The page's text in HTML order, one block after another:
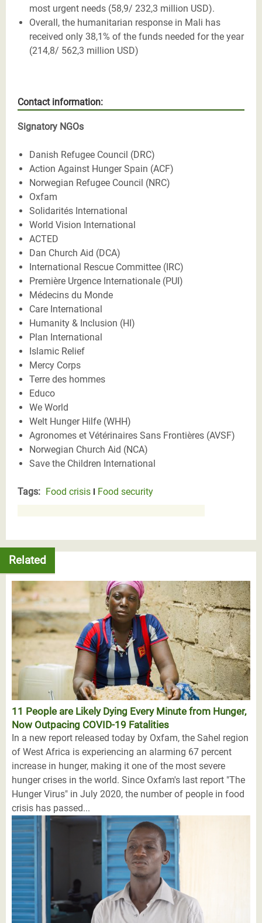
most urgent needs (58,9/ 232,3 million USD).
Overall, the humanitarian response in Mali has
received only 38,1% of the funds needed for the year
(214,8/ 562,3 million USD)
Contact information:
Signatory NGOs
Danish Refugee Council (DRC)
Action Against Hunger Spain (ACF)
Norwegian Refugee Council (NRC)
Oxfam
Solidarités International
World Vision International
ACTED
Dan Church Aid (DCA)
International Rescue Committee (IRC)
Première Urgence Internationale (PUI)
Médecins du Monde
Care International
Humanity & Inclusion (HI)
Plan International
Islamic Relief
Mercy Corps
Terre des hommes
Educo
We World
Welt Hunger Hilfe (WHH)
Agronomes et Vétérinaires Sans Frontières (AVSF)
Norwegian Church Aid (NCA)
Save the Children International
Tags: Food crisis Food security
Related
11 People are Likely Dying Every Minute from Hunger,
Now Outpacing COVID-19 Fatalities
In a new report released today by Oxfam, the Sahel region
of West Africa is experiencing an alarming 67 percent
increase in hunger, making it one of the most severe
hunger crises in the world. Since Oxfam's last report "The
Hunger Virus" in July 2020, the number of people in food
crisis has passed...